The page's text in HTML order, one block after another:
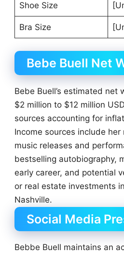
Shoe Size
Bra Size
Bebe Buell Net
Bebe Buell’s estimated net
$2 million to $12 million
sources accounting for
Income sources include her
music releases and
bestselling autobiography,
early career, and potential
or real estate investments
Nashville.
Social Media
Bebbe Buell maintains an